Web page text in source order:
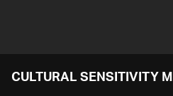
CULTURAL SENSITIVITY